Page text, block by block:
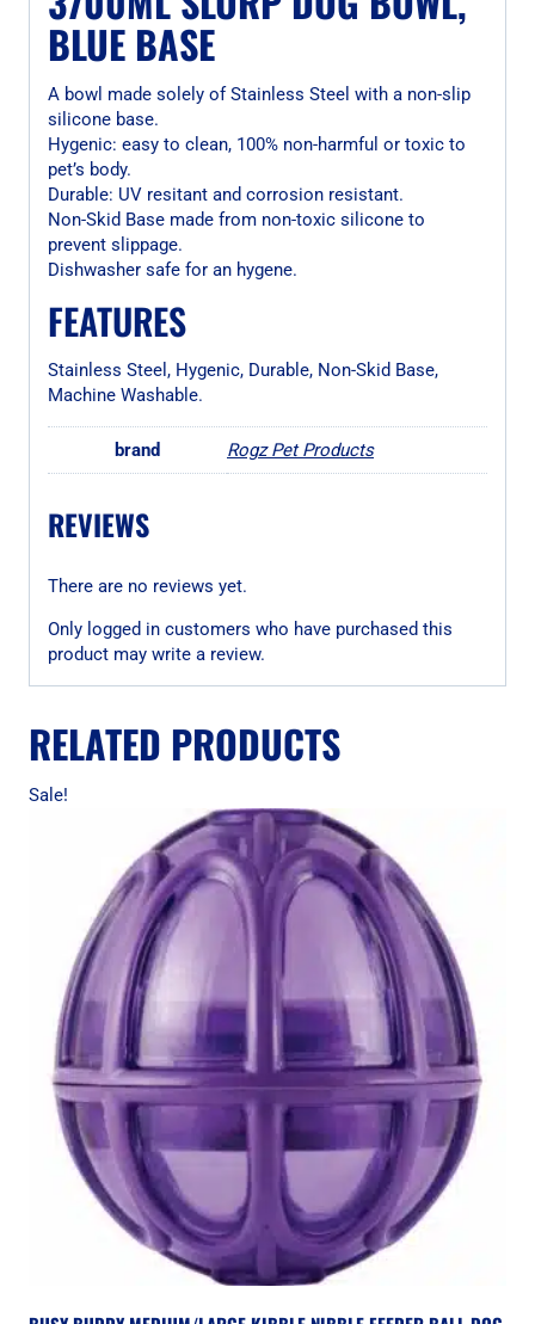
BLUE BASE
A bowl made solely of Stainless Steel with a non-slip
silicone base.
Hygenic: easy to clean, 100% non-harmful or toxic to
pet’s body.
Durable: UV resitant and corrosion resistant.
Non-Skid Base made from non-toxic silicone to
prevent slippage.
Dishwasher safe for an hygene.
FEATURES
Stainless Steel, Hygenic, Durable, Non-Skid Base,
Machine Washable.
brand Rogz Pet Products
REVIEWS
There are no reviews yet.
Only logged in customers who have purchased this
product may write a review.
RELATED PRODUCTS
Sale!